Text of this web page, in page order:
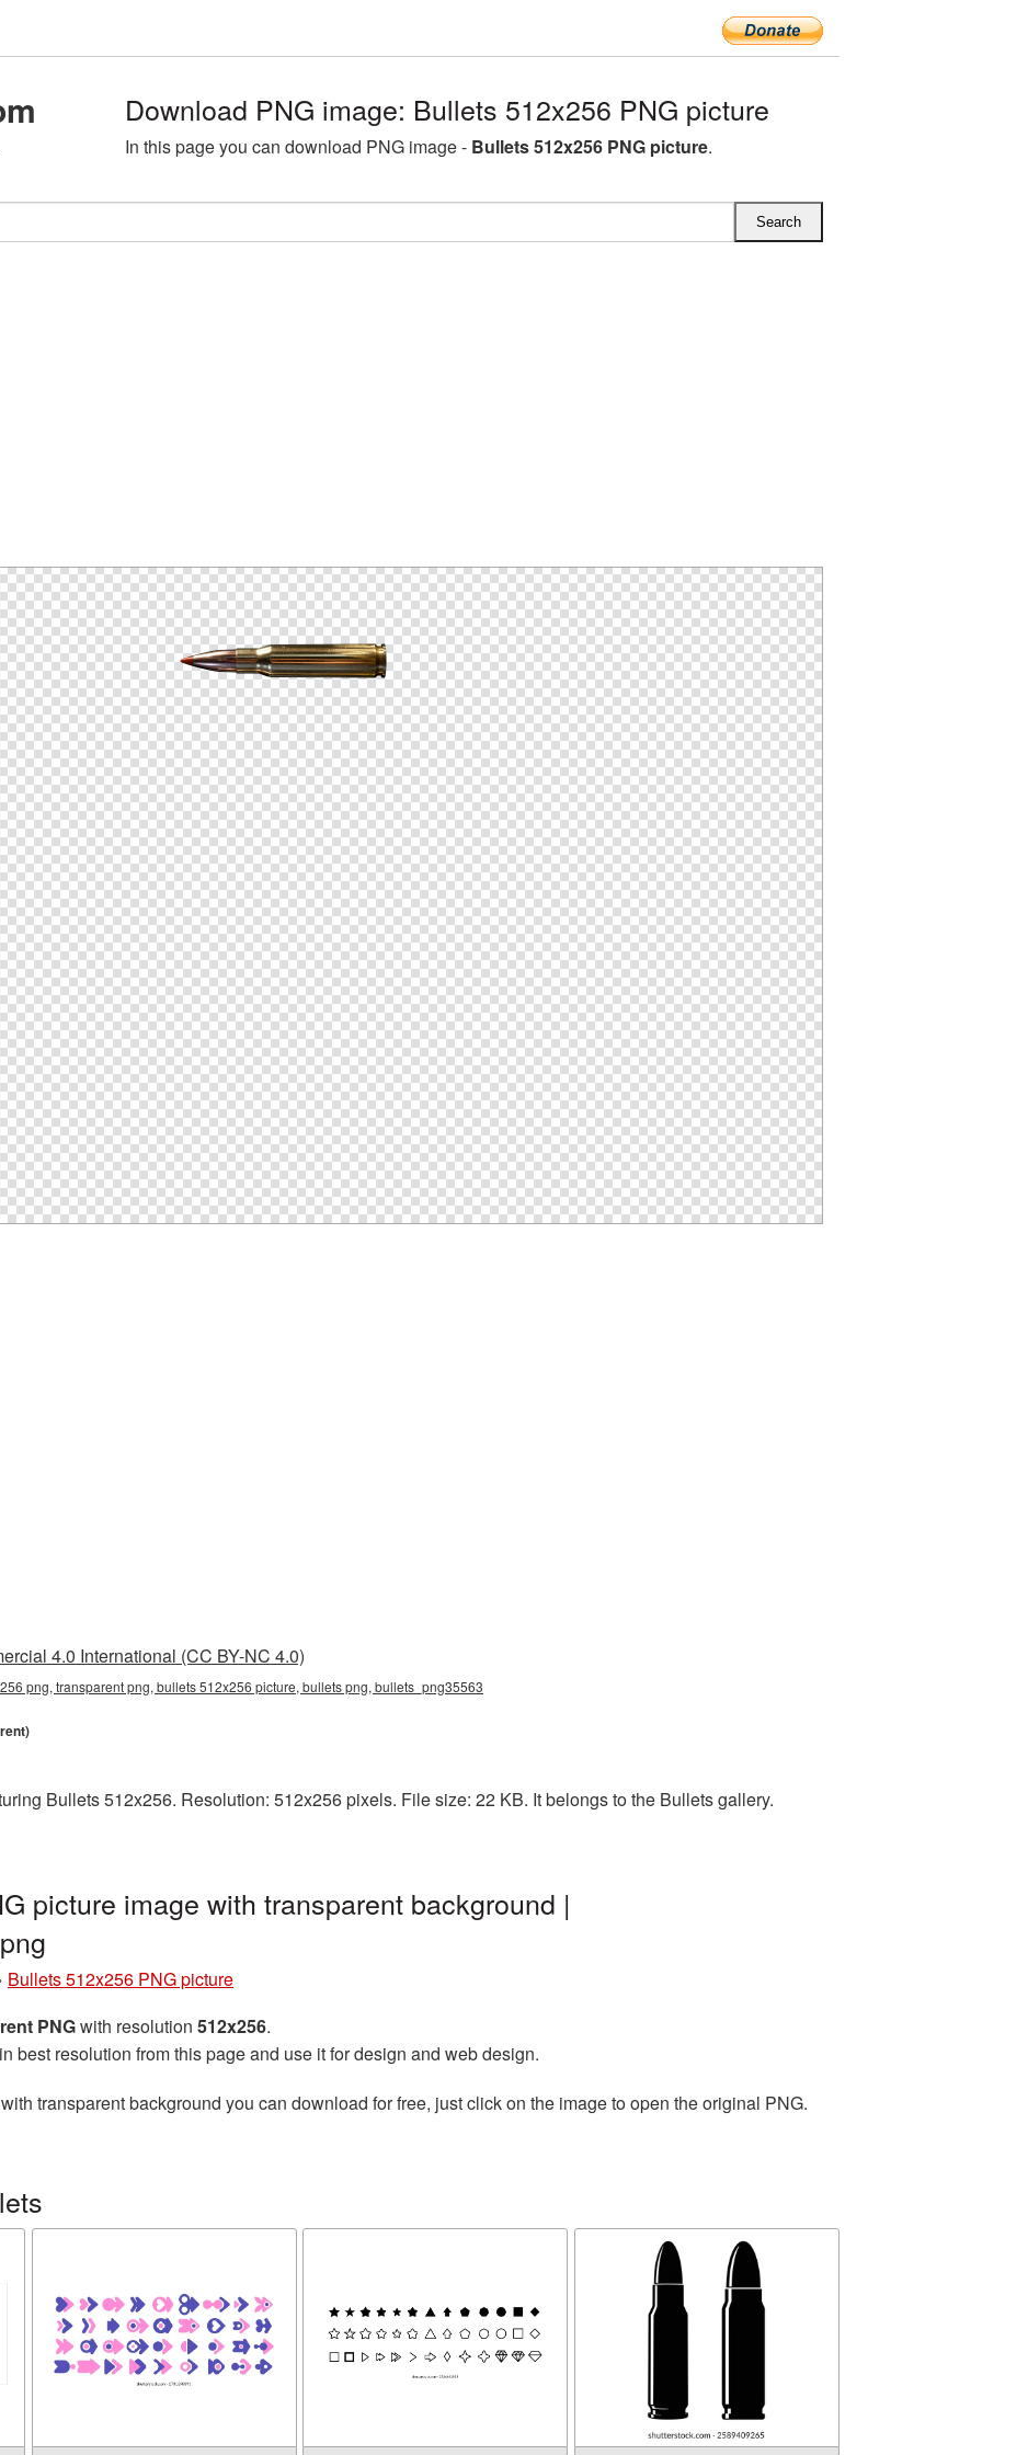
Download PNG image: Bullets 512x256 PNG picture
In this page you can download PNG image - Bullets 512x256 PNG picture.
4.0 International (CC BY-NC 4.0)
png, transparent png, bullets 512x256 picture, bullets png, bullets_png35563
Bullets 512x256. Resolution: 512x256 pixels. File size: 22 KB. It belongs to the Bullets gallery.
picture image with transparent background |
Bullets 512x256 PNG picture
PNGwith resolution 512x256.
best resolution from this page and use it for design and web design.
with transparent background you can download for free, just click on the image to open the original PNG.